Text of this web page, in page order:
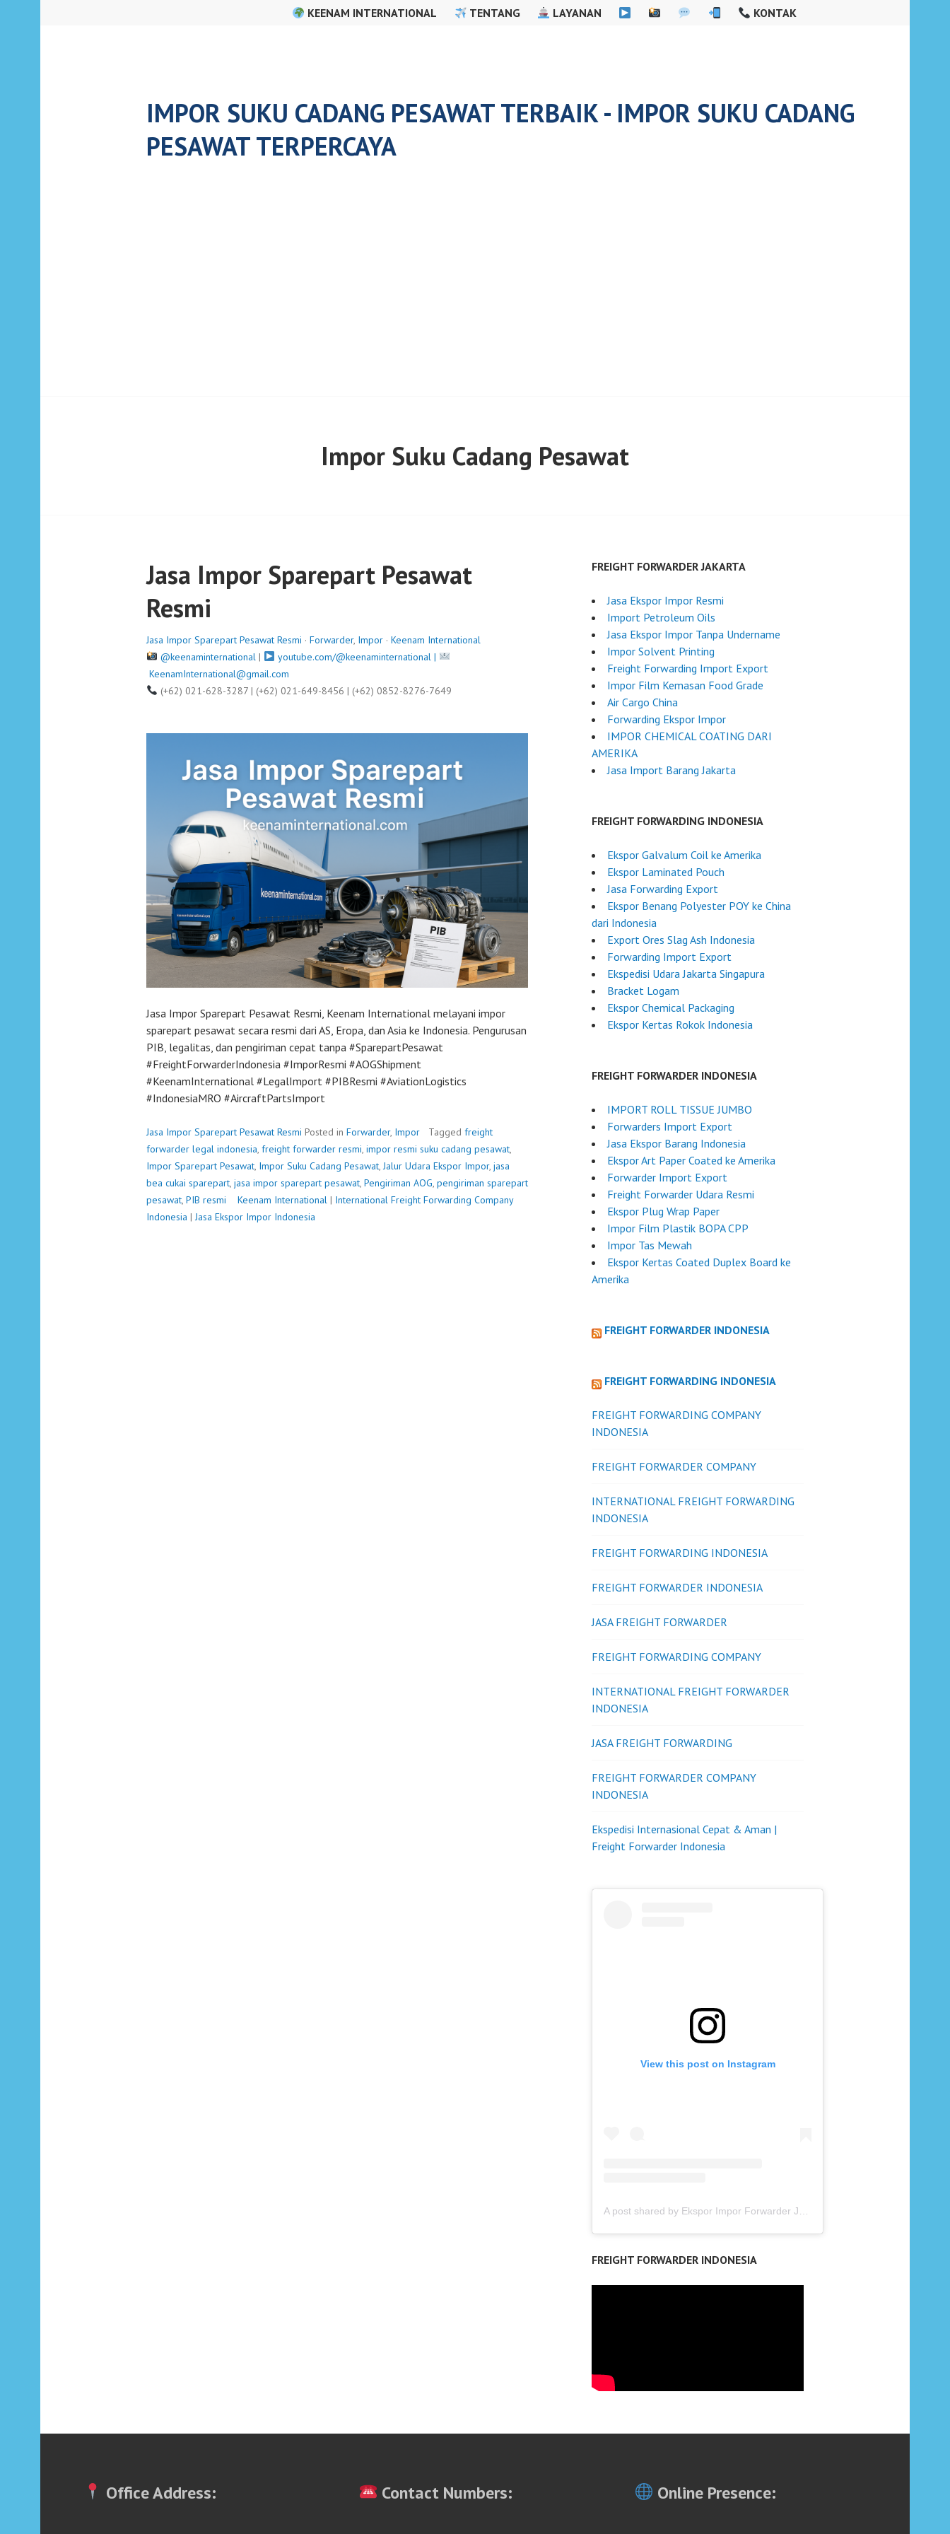
KEENAM INTERNATIONAL TENTANG LAYANAN KONTAK
IMPOR SUKU CADANG PESAWAT TERBAIK - IMPOR SUKU CADANG
PESAWAT TERPERCAYA
Impor Suku Cadang Pesawat
Jasa Impor Sparepart Pesawat
Resmi
Jasa Impor Sparepart Pesawat Resmi · Forwarder, Impor · Keenam International
@keenaminternational|
youtube.com/@keenaminternational |
KeenamInternational@gmail.com
(+62) 021-628-3287 | (+62) 021-649-8456 | (+62) 0852-8276-7649
Jasa Impor Sparepart Pesawat Resmi, Keenam International melayani impor
sparepart pesawat secara resmi dari AS, Eropa, dan Asia ke Indonesia. Pengurusan
PIB, legalitas, dan pengiriman cepat tanpa #SparepartPesawat
#FreightForwarderIndonesia #ImporResmi #AOGShipment
#KeenamInternational #LegalImport #PIBResmi #AviationLogistics
#IndonesiaMRO #AircraftPartsImport
Jasa Impor Sparepart Pesawat Resmi Posted in Forwarder, Impor Tagged freight
forwarder legal indonesia, freight forwarder resmi, impor resmi suku cadang pesawat,
Impor Sparepart Pesawat, Impor Suku Cadang Pesawat,Jalur Udara Ekspor Impor, jasa
bea cukai sparepart, jasa impor sparepart pesawat, Pengiriman AOG, pengiriman sparepart
pesawat, PIB resmi
P
o
Keenam International | International Freight Forwarding Company
Indonesia |Jasa Ekspor Impor Indonesia
FREIGHT FORWARDER JAKARTA
Jasa Ekspor Impor Resmi
Import Petroleum Oils
Jasa Ekspor Impor Tanpa Undername
Impor Solvent Printing
Freight Forwarding Import Export
Impor Film Kemasan Food Grade
Air Cargo China
Forwarding Ekspor Impor
IMPOR CHEMICAL COATING DARI
AMERIKA
Jasa Import Barang Jakarta
FREIGHT FORWARDING INDONESIA
Ekspor Galvalum Coil ke Amerika
Ekspor Laminated Pouch
Jasa Forwarding Export
Ekspor Benang Polyester POY ke China
dari Indonesia
Export Ores Slag Ash Indonesia
Forwarding Import Export
Ekspedisi Udara Jakarta Singapura
Bracket Logam
Ekspor Chemical Packaging
Ekspor Kertas Rokok Indonesia
FREIGHT FORWARDER INDONESIA
IMPORT ROLL TISSUE JUMBO
Forwarders Import Export
Jasa Ekspor Barang Indonesia
Ekspor Art Paper Coated ke Amerika
Forwarder Import Export
Freight Forwarder Udara Resmi
Ekspor Plug Wrap Paper
Impor Film Plastik BOPA CPP
Impor Tas Mewah
Ekspor Kertas Coated Duplex Board ke
Amerika
FREIGHT FORWARDER INDONESIA
FREIGHT FORWARDING INDONESIA
FREIGHT FORWARDING COMPANY
INDONESIA
FREIGHT FORWARDER COMPANY
INTERNATIONAL FREIGHT FORWARDING
INDONESIA
FREIGHT FORWARDING INDONESIA
FREIGHT FORWARDER INDONESIA
JASA FREIGHT FORWARDER
FREIGHT FORWARDING COMPANY
INTERNATIONAL FREIGHT FORWARDER
INDONESIA
JASA FREIGHT FORWARDING
FREIGHT FORWARDER COMPANY
INDONESIA
Ekspedisi Internasional Cepat & Aman |
Freight Forwarder Indonesia
View this post on Instagram
FREIGHT FORWARDER INDONESIA
Office Address: Contact Numbers: Online Presence: